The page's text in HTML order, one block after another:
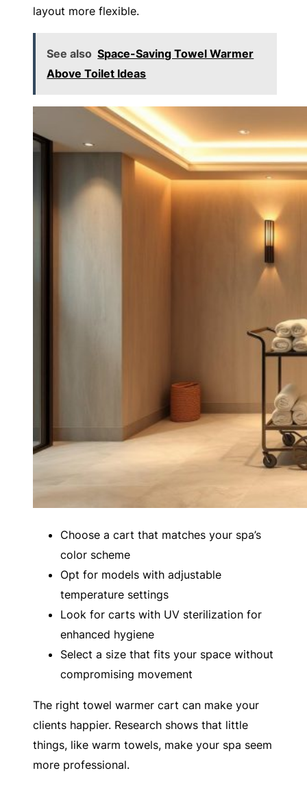
layout more flexible.
See also Space-Saving Towel Warmer
Above Toilet Ideas
Choose a cart that matches your spa’s
color scheme
Opt for models with adjustable
temperature settings
Look for carts with UV sterilization for
enhanced hygiene
Select a size that fits your space without
compromising movement
The right towel warmer cart can make your
clients happier. Research shows that little
things, like warm towels, make your spa seem
more professional.